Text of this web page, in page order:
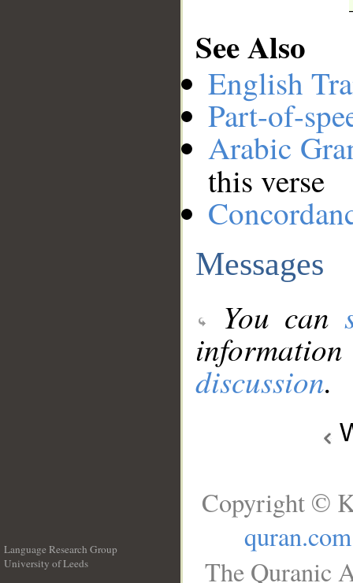
See Also
English
Part-of-
Arabic
this verse
Messages
You can
discussion.
Language Research Group
University of Leeds
Copyright ©
quran.com
The Quranic